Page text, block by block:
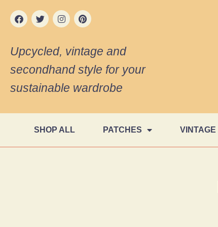
Upcycled, vintage and
secondhand style for your
sustainable wardrobe
SHOP ALL PATCHES VINTAGE